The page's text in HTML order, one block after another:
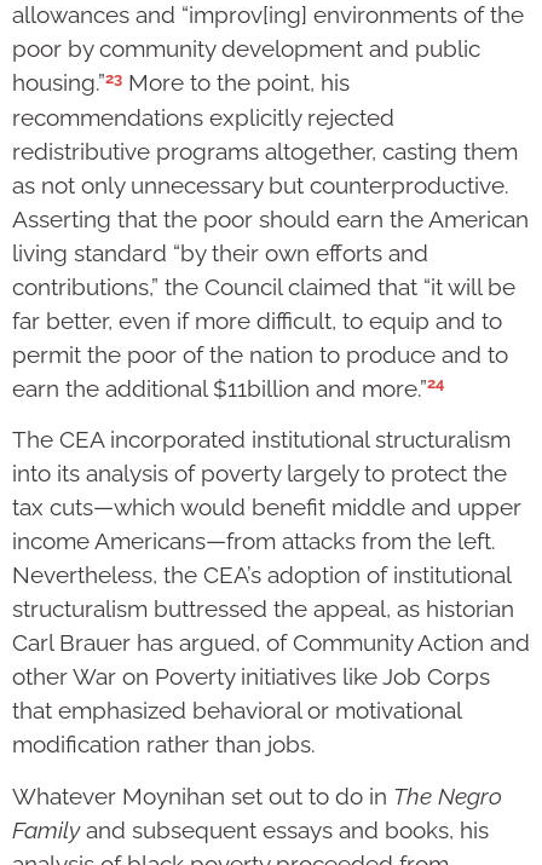
allowances and “improv[ing] environments of the
poor by community development and public
housing.”23 More to the point, his
recommendations explicitly rejected
redistributive programs altogether, casting them
as not only unnecessary but counterproductive.
Asserting that the poor should earn the American
living standard “by their own efforts and
contributions,” the Council claimed that “it will be
far better, even if more difficult, to equip and to
permit the poor of the nation to produce and to
earn the additional $11billion and more.”24
The CEA incorporated institutional structuralism
into its analysis of poverty largely to protect the
tax cuts—which would benefit middle and upper
income Americans—from attacks from the left.
Nevertheless, the CEA’s adoption of institutional
structuralism buttressed the appeal, as historian
Carl Brauer has argued, of Community Action and
other War on Poverty initiatives like Job Corps
that emphasized behavioral or motivational
modification rather than jobs.
Whatever Moynihan set out to do in The Negro
Familyand subsequent essays and books, his